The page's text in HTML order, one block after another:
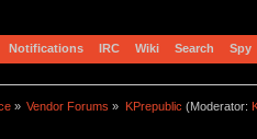
Notifications IRC Wiki Search Spy
» Vendor Forums » KPrepublic (Moderator: